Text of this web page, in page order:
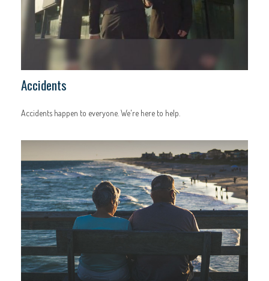
Accidents
Accidents happen to everyone. We're here to help.